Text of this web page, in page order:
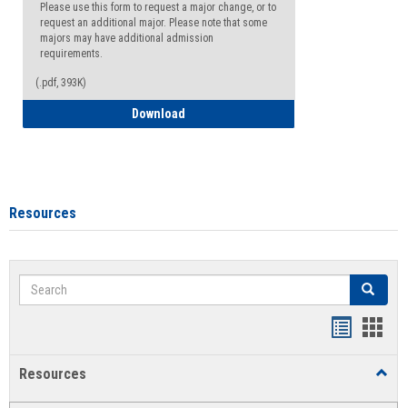
Please use this form to request a major change, or to
request an additional major. Please note that some
majors may have additional admission
requirements.
(.pdf, 393K)
Download
Resources
Search Search
Resources